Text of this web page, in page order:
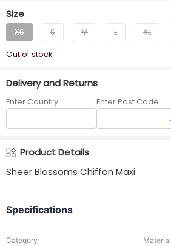
Size
XS S M L XL
Out of stock
Delivery and Returns
Enter Country Enter Post Code
Product Details
Sheer Blossoms Chiffon Maxi
Specifications
Category Material